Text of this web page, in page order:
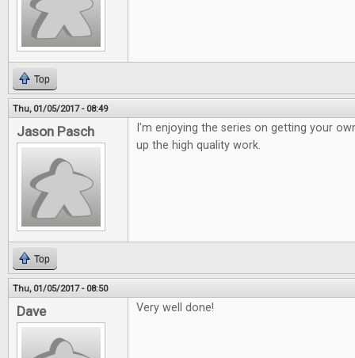
Top
Thu, 01/05/2017 - 08:49
Jason Pasch
I'm enjoying the series on getting your
up the high quality work.
Top
Thu, 01/05/2017 - 08:50
Dave Very well done!